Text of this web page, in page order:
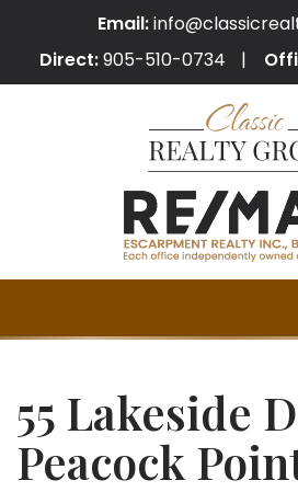
Email:
Direct:905-510-0734
55 Lakeside
Peacock